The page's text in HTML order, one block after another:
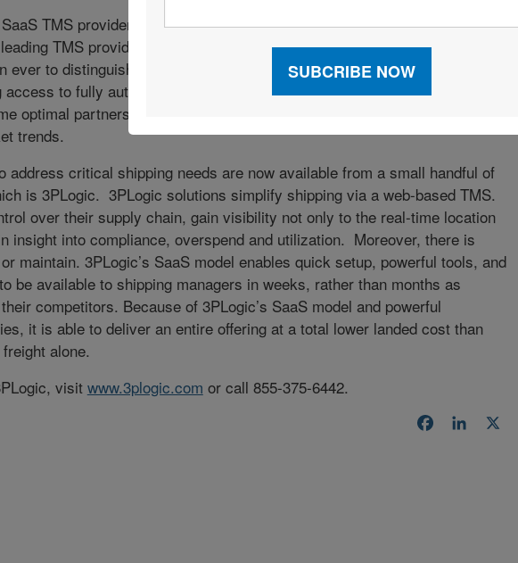
TMS provider help shippers in this volatile market? According to Eric
TMS provider, 3PLogic, "With carriers changing business models, it
ever to distinguish your company as a partner rather than just another
to fully automated transportation operations and carrier score
optimal partners for carriers; causing rates to hold steady or even
trends.
address critical shipping needs are now available from a small handful of
is 3PLogic. 3PLogic solutions simplify shipping via a web-based TMS.
over their supply chain, gain visibility not only to the real-time location
insight into compliance, overspend and utilization. Moreover, there is
maintain. 3PLogic’s SaaS model enables quick setup, powerful tools, and
be available to shipping managers in weeks, rather than months as
competitors. Because of 3PLogic’s SaaS model and powerful
it is able to deliver an entire offering at a total lower landed cost than
alone.
visitwww.3plogic.com or call 855-375-6442.
FacebookLinkedIn